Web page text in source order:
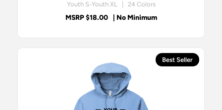
Youth S-Youth XL | 24 Colors
MSRP $18.00 | No Minimum
Best Seller